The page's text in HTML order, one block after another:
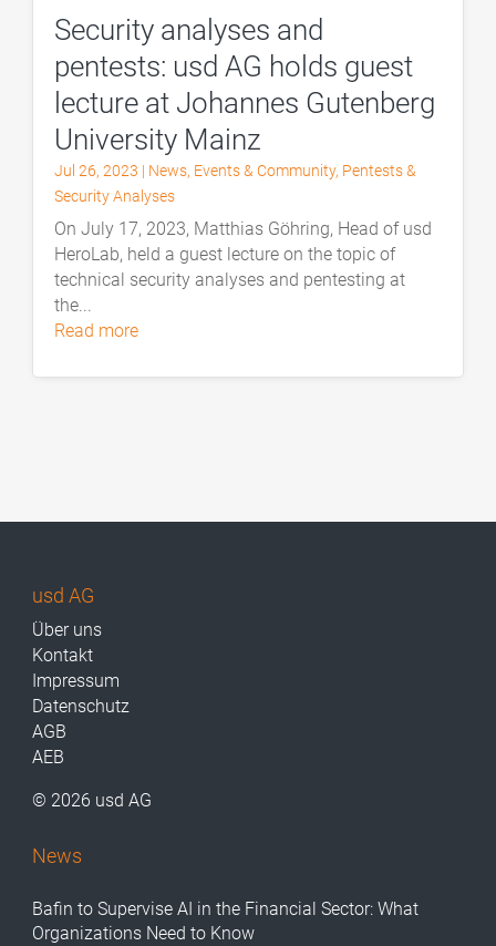
Security analyses and
pentests: usd AG holds guest
lecture at Johannes Gutenberg
University Mainz
Jul 26, 2023 | News, Events & Community, Pentests &
Security Analyses
On July 17, 2023, Matthias Göhring, Head of usd
HeroLab, held a guest lecture on the topic of
technical security analyses and pentesting at
the...
read more
usd AG
Über uns
Kontakt
Impressum
Datenschutz
AGB
AEB
© 2026 usd AG
News
Bafin to Supervise AI in the Financial Sector: What
Organizations Need to Know